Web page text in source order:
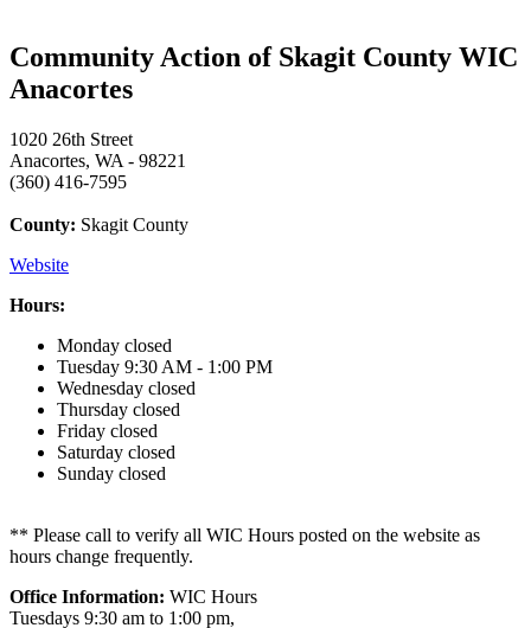
Community Action of Skagit County WIC
Anacortes
1020 26th Street
Anacortes, WA - 98221
(360) 416-7595
County: Skagit County
Website
Hours:
Monday closed
Tuesday 9:30 AM - 1:00 PM
Wednesday closed
Thursday closed
Friday closed
Saturday closed
Sunday closed
** Please call to verify all WIC Hours posted on the website as
hours change frequently.
Office Information: WIC Hours
Tuesdays 9:30 am to 1:00 pm,